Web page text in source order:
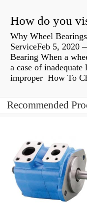
Why Wheel
ServiceFeb 5, 2020
Bearing When a
a case of
improper How To
Recommended